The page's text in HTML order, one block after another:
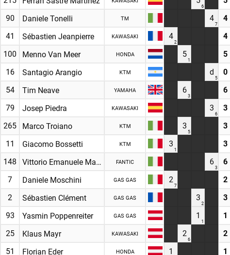
6
90 Daniele Tonelli TM 4
7
4
41 Sébastien Jeanpierre KAWASAKI 4
2
4
100 Menno Van Meer HONDA 5
1
5
16 Santagio Arangio KTM d
5
0
54 Tim Neave YAMAHA 6
3
6
79 Josep Piedra KAWASAKI 3
6
3
265 Marco Troiano KTM 3
5
3
11 Giacomo Bossetti KTM 3
1
3
148 Vittorio Emanuele Marzotto FANTIC 6
3
6
7 Daniele Moschini GAS GAS 2
7
2
2 Sébastien Clément GAS GAS 3
2
3
93 Yasmin Poppenreiter GAS GAS 1
1
1
25 Klaus Mayr KAWASAKI 2
6
2
51 Florian Eder HONDA 1 1